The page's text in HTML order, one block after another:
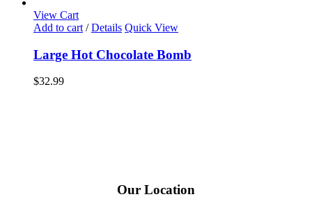
View Cart
Add to cart / Details Quick View
Large Hot Chocolate Bomb
$32.99
Our Location